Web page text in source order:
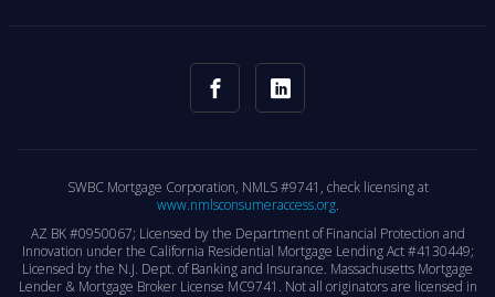
SWBC Mortgage Corporation, NMLS #9741, check licensing at
www.nmlsconsumeraccess.org.
AZ BK #0950067; Licensed by the Department of Financial Protection and
Innovation under the California Residential Mortgage Lending Act #4130449;
Licensed by the N.J. Dept. of Banking and Insurance. Massachusetts Mortgage
Lender & Mortgage Broker License MC9741. Not all originators are licensed in